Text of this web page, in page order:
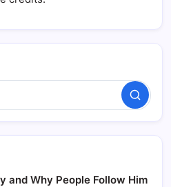
Search
and Why People Follow Him